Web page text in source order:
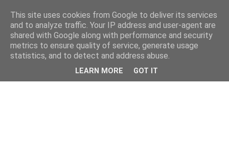
This site uses cookies from Google to deliver its services
and to analyze traffic. Your IP address and user-agent are
shared with Google along with performance and security
metrics to ensure quality of service, generate usage
statistics, and to detect and address abuse.
LEARN MORE GOT IT